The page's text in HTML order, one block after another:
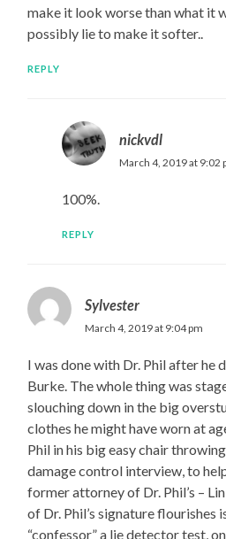
make it look worse than what it
possibly lie to make it softer..
REPLY
nickvdl
March 4, 2019 at 9:02
100%.
REPLY
Sylvester
March 4, 2019 at 9:04 pm
I was done with Dr. Phil after he
Burke. The whole thing was
slouching down in the big
clothes he might have worn at
Phil in his big easy chair
damage control interview, to
former attorney of Dr. Phil’s –
of Dr. Phil’s signature flourishes
“confessor” a lie detector test,